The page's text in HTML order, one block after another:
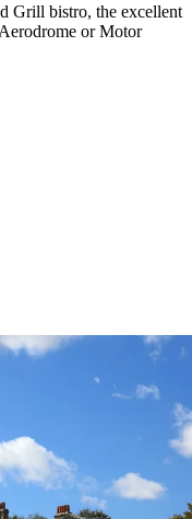
Grill bistro, the excellent
or Motor